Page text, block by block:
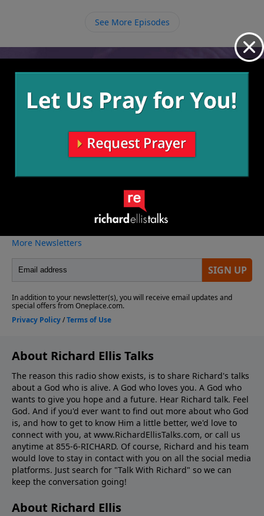
See More Episodes
Video from Richard Ellis
More Video
About Richard Ellis Talks
The reason this radio show exists, is to share Richard's talks
about a God who is alive. A God who loves you. A God who
wants to give you hope and a future. Hear Richard talk. Feel
God. And if you'd ever want to ﬁnd out more about who God
is, and how to get to know Him a little better, we'd love to
connect with you, at www.RichardEllisTalks.com, or call us
anytime at 855-6-RICHARD. Of course, Richard and his team
would love to stay in contact with you on all the social media
platforms. Just search for "Talk With Richard" so we can
keep the conversation going!
About Richard Ellis